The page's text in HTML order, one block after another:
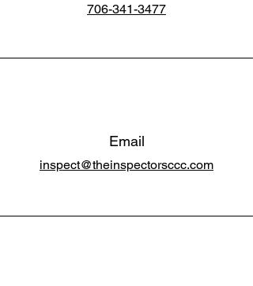
706-341-3477
Email
inspect@theinspectorsccc.com